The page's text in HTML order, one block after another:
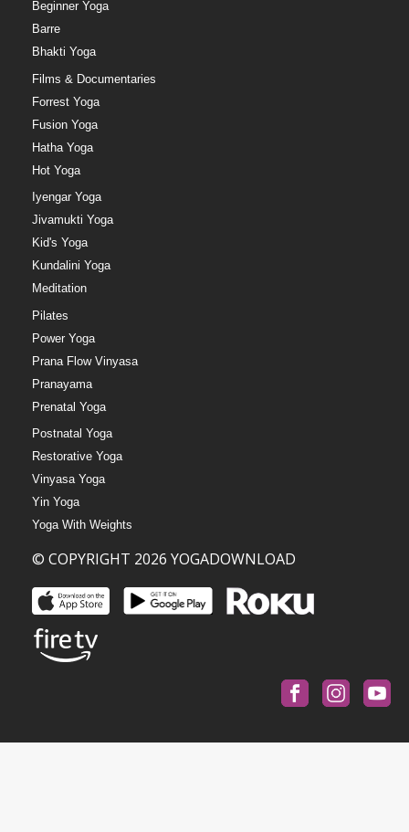
Beginner Yoga
Barre
Bhakti Yoga
Films & Documentaries
Forrest Yoga
Fusion Yoga
Hatha Yoga
Hot Yoga
Iyengar Yoga
Jivamukti Yoga
Kid's Yoga
Kundalini Yoga
Meditation
Pilates
Power Yoga
Prana Flow Vinyasa
Pranayama
Prenatal Yoga
Postnatal Yoga
Restorative Yoga
Vinyasa Yoga
Yin Yoga
Yoga With Weights
© COPYRIGHT 2026 YOGADOWNLOAD